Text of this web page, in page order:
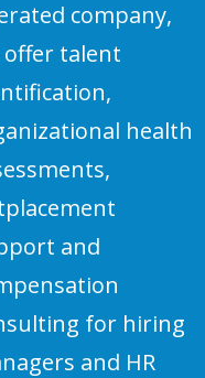
company,
offer talent
health
and
for hiring
and HR